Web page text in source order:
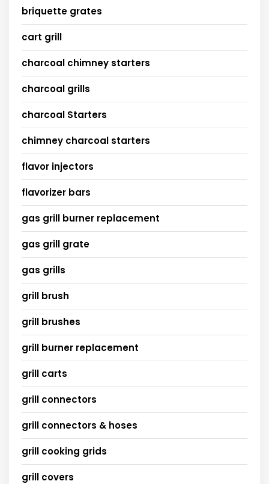
briquette grates
cart grill
charcoal chimney starters
charcoal grills
charcoal Starters
chimney charcoal starters
flavor injectors
flavorizer bars
gas grill burner replacement
gas grill grate
gas grills
grill brush
grill brushes
grill burner replacement
grill carts
grill connectors
grill connectors & hoses
grill cooking grids
grill covers